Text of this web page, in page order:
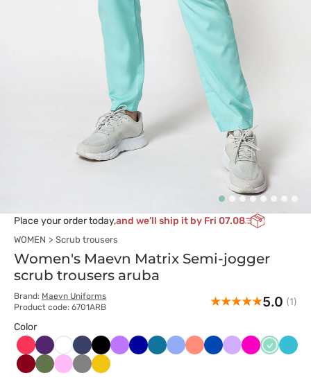
Place your order today,and we’ll ship it by Fri 07.08
WOMEN Scrub trousers
Women's Maevn Matrix Semi-jogger
scrub trousers aruba
Brand: Maevn Uniforms
Product code: 6701ARB
5.0 (1)
Color
Arbuzowy
Bakłażanowy
Biały Ciemny
granat
CzarnyFioletowyGranatowy
KaraibskiKlasyczny
KoralowyKrólewskiLawendowy
Malinowy
Miętowy
OberżynaOliwkowy
Różowy
Szary Żółty